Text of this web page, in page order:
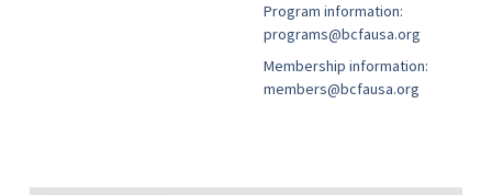
Program information:
programs@bcfausa.org
Membership information:
members@bcfausa.org